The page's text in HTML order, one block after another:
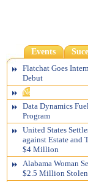
Events
Flatchat Goes
Debut
New SME Demand
Data Dynamics
Program
United States
against Estate and
$4 Million
Alabama Woman
$2.5 Million